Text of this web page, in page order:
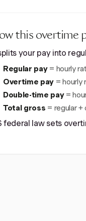
this overtime
your pay into
Regular pay= hourly
Overtime pay = hourly
Double-time pay=
Total gross = regular +
federal law sets